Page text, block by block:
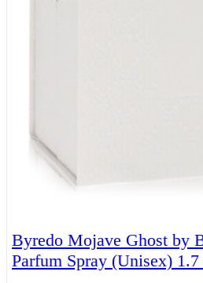
Byredo Mojave Ghost by
Parfum Spray (Unisex)